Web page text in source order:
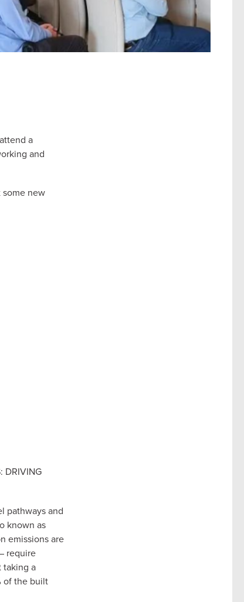
a
and
new
DRIVING
pathways and
known as
emissions are
require
taking a
of the built